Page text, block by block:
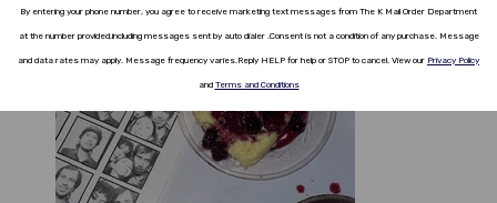
By entering your phone number, you agree to receive marketing text messages from The K Mail Order Department
at the number provided,including messages sent by auto dialer .Consent is not a condition of any purchase. Message
and data rates may apply. Message frequency varies.Reply HELP for help or STOP to cancel. View our Privacy Policy
and Terms and Conditions